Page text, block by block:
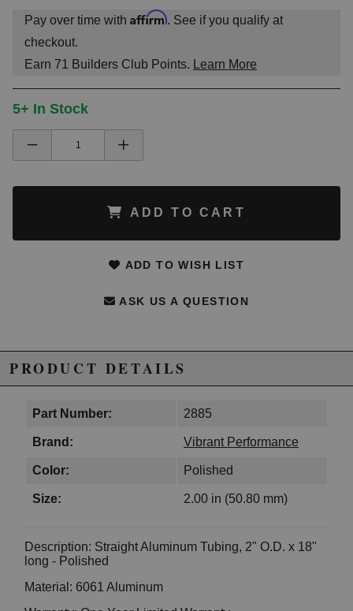
Pay over time with Affirm. See if you qualify at
checkout.
Earn 71 Builders Club Points. Learn More
5+ In Stock
ADD TO CART
ADD TO WISH LIST
ASK US A QUESTION
PRODUCT DETAILS
Part Number: 2885
Brand: Vibrant Performance
Color: Polished
Size: 2.00 in (50.80 mm)
Description: Straight Aluminum Tubing, 2" O.D. x 18"
long - Polished
Material: 6061 Aluminum